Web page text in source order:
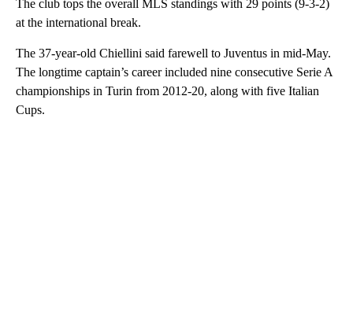
The club tops the overall MLS standings with 29 points (9-3-2)
at the international break.
The 37-year-old Chiellini said farewell to Juventus in mid-May.
The longtime captain’s career included nine consecutive Serie A
championships in Turin from 2012-20, along with five Italian
Cups.